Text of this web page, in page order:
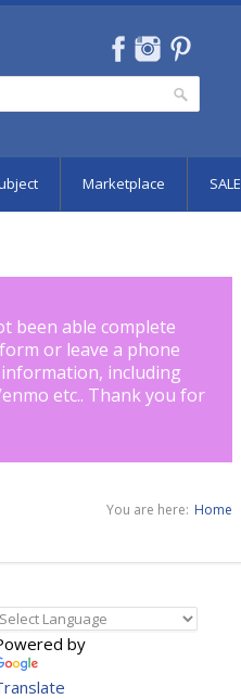
Marketplace SALE
been able complete
or leave a phone
including
etc.. Thank you for
You are here: Home
by